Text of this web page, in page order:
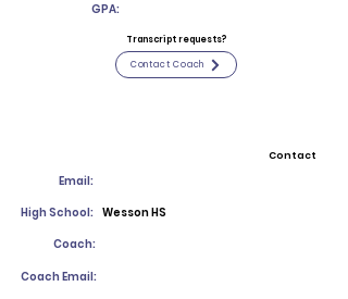
GPA:
Transcript requests?
Contact Coach
Contact
Email:
High School: Wesson HS
Coach:
Coach Email: